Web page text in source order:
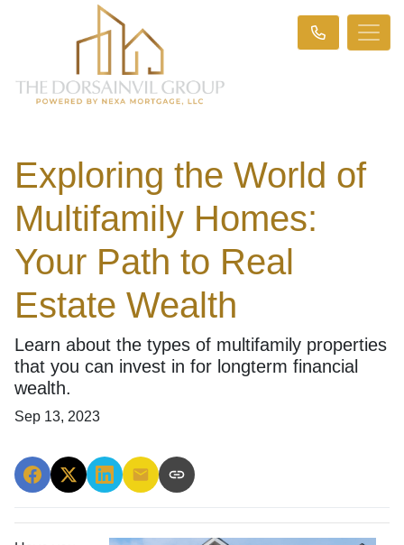
Exploring the World of
Multifamily Homes:
Your Path to Real
Estate Wealth
Learn about the types of multifamily properties
that you can invest in for longterm financial
wealth.
Sep 13, 2023